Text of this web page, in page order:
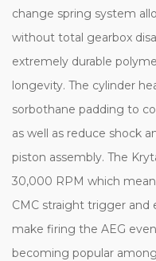
change spring system
without total gearbox
extremely durable
longevity. The cylinder
sorbothane padding to
as well as reduce shock
piston assembly. The
30,000 RPM which
CMC straight trigger
make firing the AEG
becoming popular